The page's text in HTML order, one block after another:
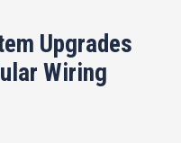
Upgrades
Wiring